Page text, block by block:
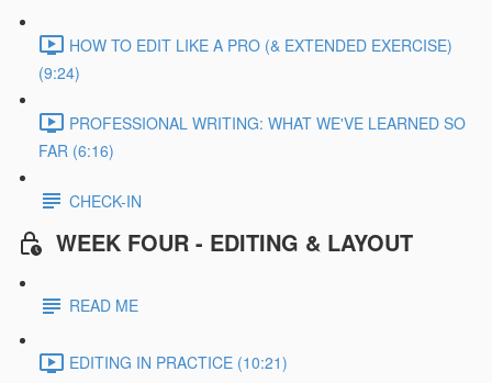
HOW TO EDIT LIKE A PRO (& EXTENDED EXERCISE)
(9:24)
PROFESSIONAL WRITING: WHAT WE'VE LEARNED SO
FAR (6:16)
CHECK-IN
WEEK FOUR - EDITING & LAYOUT
READ ME
EDITING IN PRACTICE (10:21)